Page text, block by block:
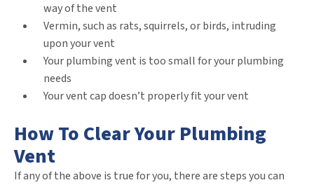
way of the vent
Vermin, such as rats, squirrels, or birds, intruding
upon your vent
Your plumbing vent is too small for your plumbing
needs
Your vent cap doesn’t properly fit your vent
How To Clear Your Plumbing
Vent
If any of the above is true for you, there are steps you can